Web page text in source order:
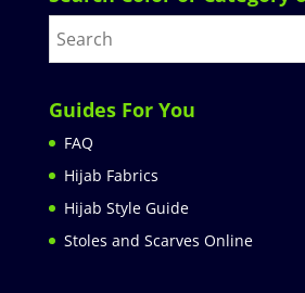
Guides For You
FAQ
Hijab Fabrics
Hijab Style Guide
Stoles and Scarves Online